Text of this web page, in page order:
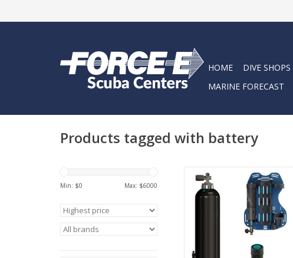
HOME DIVE SHOPS
MARINE FORECAST
Products tagged with battery
Min: $0 Max: $6000
Lightweight gear. Longer dives.
Diving that feels like freedom.
The Avelo System helps you
move naturally, stay in control,
and focus on the thrill of the
underwater world.
ADD TO CART